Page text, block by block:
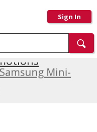
Sign In
Mini-